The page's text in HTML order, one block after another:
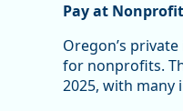
Pay at
Oregon’s
for nonprofits.
2025, with many